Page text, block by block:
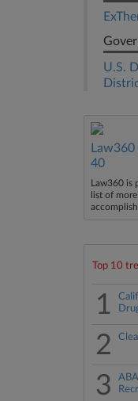
U.S.
40
Law360 is
list of
Top 10
1
2
3